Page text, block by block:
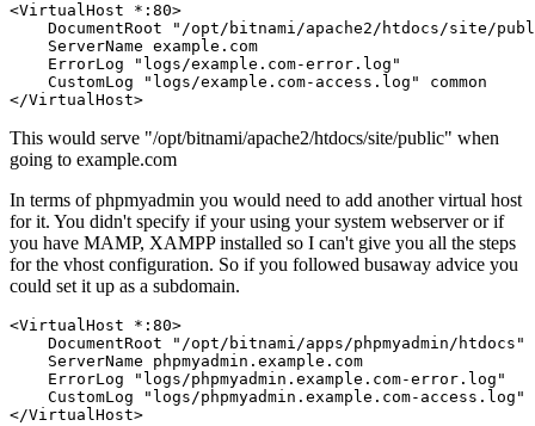
<VirtualHost * :80>
DocumentRoot
"/opt/bitnami/apache2/htdocs/site/
ServerName example.com
ErrorLog
"logs/example.com-error.log"
CustomLog
"logs/example.com-access.log"
</VirtualHost>
This would serve "/opt/bitnami/apache2/htdocs/site/public" when
going to example.com
In terms of phpmyadmin you would need to add another virtual host
for it. You didn't specify if your using your system webserver or if
you have MAMP, XAMPP installed so I can't give you all the steps
for the vhost configuration. So if you followed busaway advice you
could set it up as a subdomain.
<VirtualHost * :80>
DocumentRoot
"/opt/bitnami/apps/phpmyadmin/htdocs"
ServerName phpmyadmin.example.com
ErrorLog
"logs/phpmyadmin.example.com-error.log"
CustomLog
"logs/phpmyadmin.example.com-access.log"
</VirtualHost>